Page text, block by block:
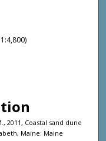
2011, Coastal sand dune
Maine: Maine